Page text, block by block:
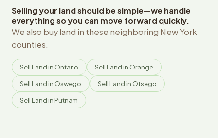
Selling your land should be simple—we handle
everything so you can move forward quickly.
We also buy land in these neighboring New York
counties.
Sell Land in Ontario Sell Land in Orange
Sell Land in Oswego Sell Land in Otsego
Sell Land in Putnam